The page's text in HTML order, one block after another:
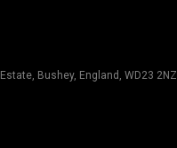
Bushey, England, WD23 2NZ